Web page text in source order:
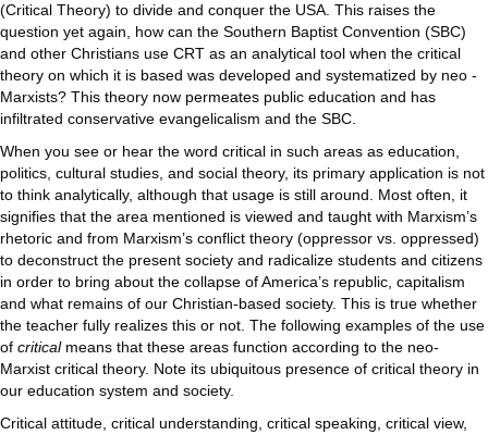
(Critical Theory) to divide and conquer the USA. This raises the
question yet again, how can the Southern Baptist Convention (SBC)
and other Christians use CRT as an analytical tool when the critical
theory on which it is based was developed and systematized by neo -
Marxists? This theory now permeates public education and has
infiltrated conservative evangelicalism and the SBC.
When you see or hear the word critical in such areas as education,
politics, cultural studies, and social theory, its primary application is not
to think analytically, although that usage is still around. Most often, it
signifies that the area mentioned is viewed and taught with Marxism’s
rhetoric and from Marxism’s conflict theory (oppressor vs. oppressed)
to deconstruct the present society and radicalize students and citizens
in order to bring about the collapse of America’s republic, capitalism
and what remains of our Christian-based society. This is true whether
the teacher fully realizes this or not. The following examples of the use
of criticalmeans that these areas function according to the neo-
Marxist critical theory. Note its ubiquitous presence of critical theory in
our education system and society.
Critical attitude, critical understanding, critical speaking, critical view,